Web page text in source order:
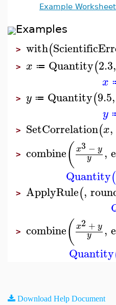
Example Worksheet
Examples
> with(
> x ≔ Quantity(2.3,
x
> y ≔ Quantity(9.5,
y
> SetCorrelation(x,
> combine( x3 − y
y ,
Quantity(
> ApplyRule(,
> combine( x2 + y
y ,
Quantity
Download Help Document